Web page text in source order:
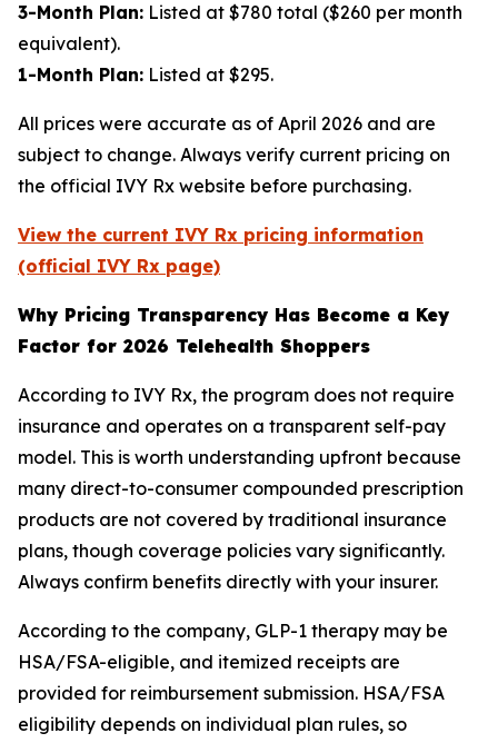
3-Month Plan: Listed at $780 total ($260 per month
equivalent).
1-Month Plan: Listed at $295.
All prices were accurate as of April 2026 and are
subject to change. Always verify current pricing on
the official IVY Rx website before purchasing.
View the current IVY Rx pricing information
(official IVY Rx page)
Why Pricing Transparency Has Become a Key
Factor for 2026 Telehealth Shoppers
According to IVY Rx, the program does not require
insurance and operates on a transparent self-pay
model. This is worth understanding upfront because
many direct-to-consumer compounded prescription
products are not covered by traditional insurance
plans, though coverage policies vary significantly.
Always confirm benefits directly with your insurer.
According to the company, GLP-1 therapy may be
HSA/FSA-eligible, and itemized receipts are
provided for reimbursement submission. HSA/FSA
eligibility depends on individual plan rules, so